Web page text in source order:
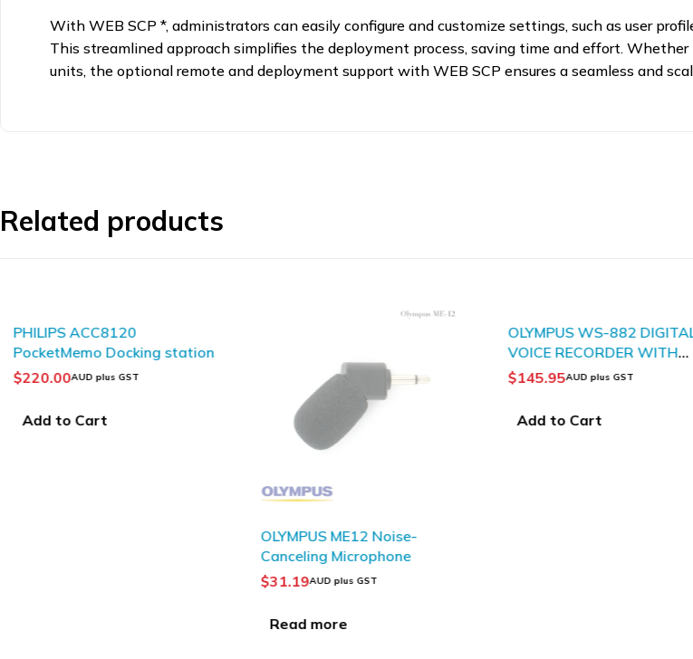
With WEB SCP *, administrators can easily configure and customize settings, such as user
This streamlined approach simplifies the deployment process, saving time and effort.
units, the optional remote and deployment support with WEB SCP ensures a seamless and
Related products
PHILIPS ACC8120
PocketMemo Docking station
$220.00AUD plus GST
Add to Cart
OLYMPUS ME12 Noise-
Canceling Microphone
$31.19AUD plus GST
Read more
OLYMPUS WS-882
VOICE RECORDER WITH
TRUE STEREO
$145.95AUD plus GST
Add to Cart